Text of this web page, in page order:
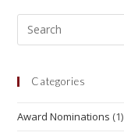
Categories
Award Nominations (1)